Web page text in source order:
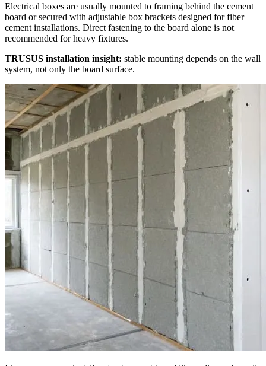
Electrical boxes are usually mounted to framing behind the cement
board or secured with adjustable box brackets designed for fiber
cement installations. Direct fastening to the board alone is not
recommended for heavy fixtures.
TRUSUS installation insight: stable mounting depends on the wall
system, not only the board surface.